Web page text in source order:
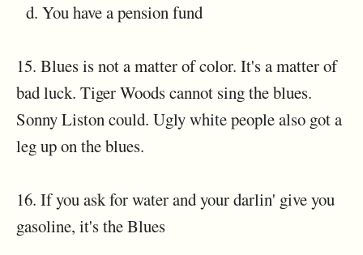
d. You have a pension fund
15. Blues is not a matter of color. It's a matter of
bad luck. Tiger Woods cannot sing the blues.
Sonny Liston could. Ugly white people also got a
leg up on the blues.
16. If you ask for water and your darlin' give you
gasoline, it's the Blues